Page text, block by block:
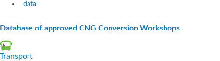
data
Database of approved CNG Conversion Workshops
Transport